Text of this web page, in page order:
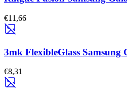
€11,66
3mk FlexibleGlass Samsung
€8,31